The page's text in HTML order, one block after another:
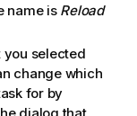
name is Reload
you selected
change which
for by
dialog that